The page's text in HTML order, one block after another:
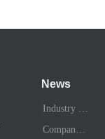
News
Industry News
Company News